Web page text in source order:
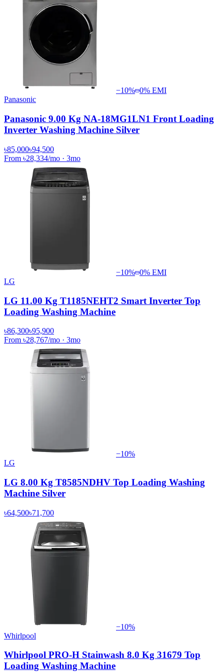
−10% 0% EMI
Panasonic
Panasonic 9.00 Kg NA-18MG1LN1 Front Loading
Inverter Washing Machine Silver
৳85,000৳94,500
From ৳28,334/mo · 3mo
−10% 0% EMI
LG
LG 11.00 Kg T1185NEHT2 Smart Inverter Top
Loading Washing Machine
৳86,300৳95,900
From ৳28,767/mo · 3mo
−10%
LG
LG 8.00 Kg T8585NDHV Top Loading Washing
Machine Silver
৳64,500৳71,700
−10%
Whirlpool
Whirlpool PRO-H Stainwash 8.0 Kg 31679 Top
Loading Washing Machine